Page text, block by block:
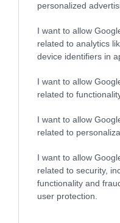
personalized
I want to allow
related to analytics
device identifiers in
I want to allow
related to
I want to allow
related to
I want to allow
related to security,
functionality and
user protection.
Pembrokeshire
opportunity for